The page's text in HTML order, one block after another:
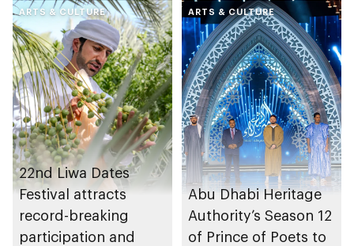
ARTS & CULTURE
22nd Liwa Dates
Festival attracts
record-breaking
participation and
ARTS & CULTURE
Abu Dhabi Heritage
Authority’s Season 12
of Prince of Poets to